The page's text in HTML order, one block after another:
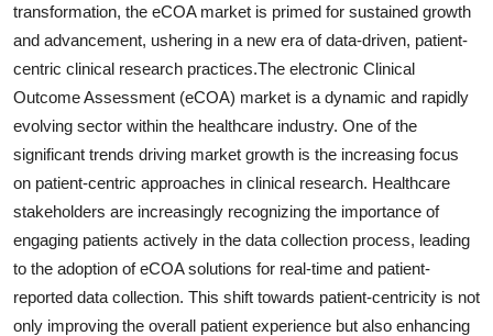
transformation, the eCOA market is primed for sustained growth
and advancement, ushering in a new era of data-driven, patient-
centric clinical research practices.The electronic Clinical
Outcome Assessment (eCOA) market is a dynamic and rapidly
evolving sector within the healthcare industry. One of the
significant trends driving market growth is the increasing focus
on patient-centric approaches in clinical research. Healthcare
stakeholders are increasingly recognizing the importance of
engaging patients actively in the data collection process, leading
to the adoption of eCOA solutions for real-time and patient-
reported data collection. This shift towards patient-centricity is not
only improving the overall patient experience but also enhancing